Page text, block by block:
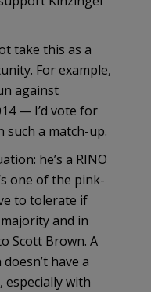
take this as a
For example,
against
— I’d vote for
such a match-up.
he’s a RINO
one of the pink-
to tolerate if
and in
Scott Brown. A
doesn’t have a
especially with